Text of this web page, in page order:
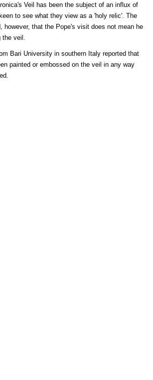
Veil has been the subject of an influx of
to see what they view as a 'holy relic'. The
however, that the Pope's visit does not mean he
veil.
Bari University in southern Italy reported that
painted or embossed on the veil in any way